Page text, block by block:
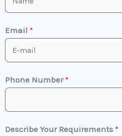
Email *
Phone Number*
Describe Your Requirements *